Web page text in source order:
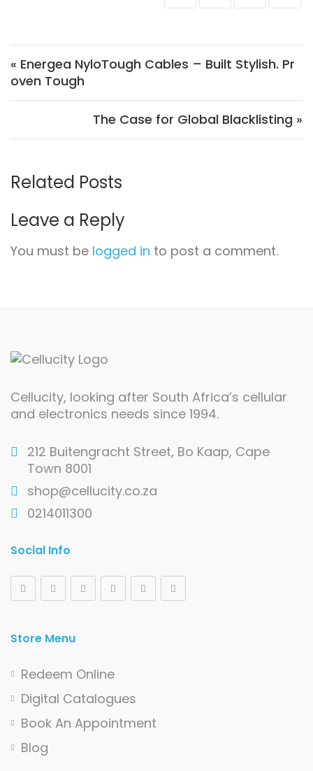
Post navigation
« Energea NyloTough Cables – Built Stylish. Pr
oven Tough
The Case for Global Blacklisting »
Related Posts
Leave a Reply
You must be logged in to post a comment.
Cellucity, looking after South Africa’s cellular
and electronics needs since 1994.
212 Buitengracht Street, Bo Kaap, Cape
Town 8001
shop@cellucity.co.za
0214011300
Social Info
Store Menu
Redeem Online
Digital Catalogues
Book An Appointment
Blog